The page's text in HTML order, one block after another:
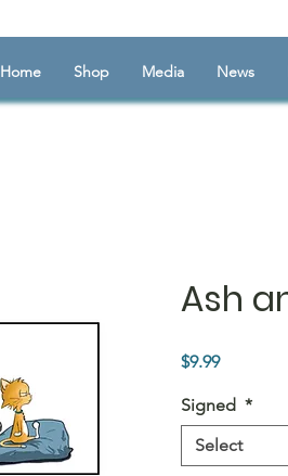
Home Shop Media News
Ash
$9.99Price
Signed *
Select